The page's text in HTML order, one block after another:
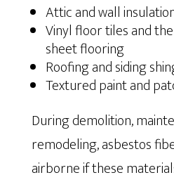
Attic and wall
Vinyl floor tiles and
sheet flooring
Roofing and siding
Textured paint and
During demolition,
remodeling, asbestos
airborne if these